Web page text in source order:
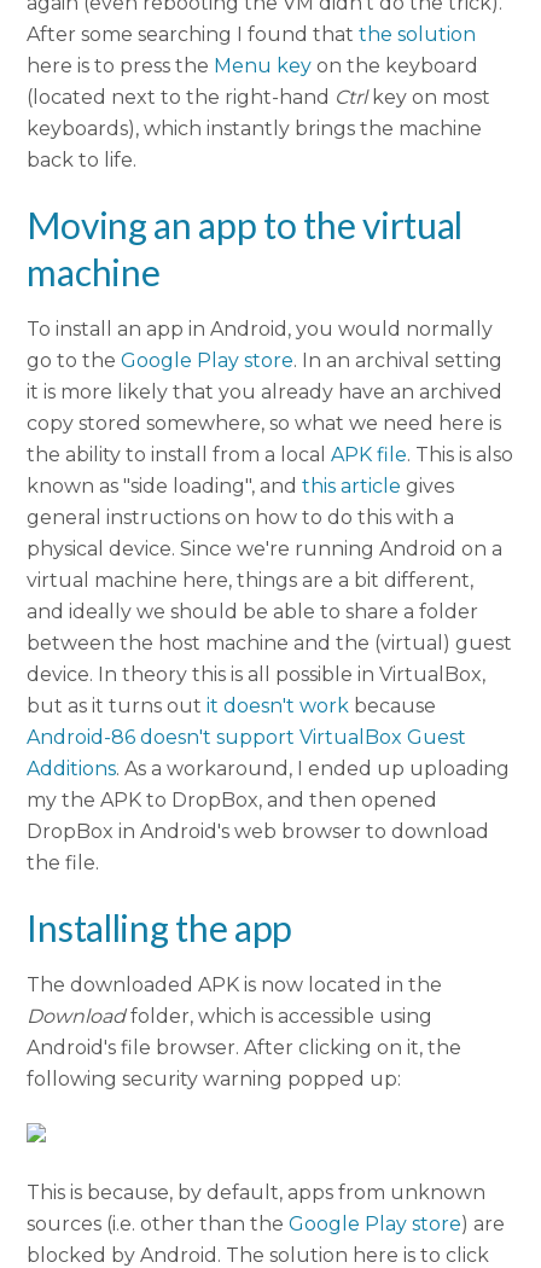
After some searching I found thatthe solution
here is to press the Menu key on the keyboard
(located next to the right-hand Ctrlkey on most
keyboards), which instantly brings the machine
back to life.
Moving an app to the virtual
machine
To install an app in Android, you would normally
go to theGoogle Play store. In an archival setting
it is more likely that you already have an archived
copy stored somewhere, so what we need here is
the ability to install from a localAPK file. This is also
known as "side loading", andthis article gives
general instructions on how to do this with a
physical device. Since we're running Android on a
virtual machine here, things are a bit different,
and ideally we should be able to share a folder
between the host machine and the (virtual) guest
device. In theory this is all possible in VirtualBox,
but as it turns outit doesn't work because
Android-86 doesn't support VirtualBox Guest
Additions. As a workaround, I ended up uploading
my the APK to DropBox, and then opened
DropBox in Android's web browser to download
the file.
Installing the app
The downloaded APK is now located in the
Downloadfolder, which is accessible using
Android's file browser. After clicking on it, the
following security warning popped up:
This is because, by default, apps from unknown
sources (i.e. other than theGoogle Play store) are
blocked by Android. The solution here is to click